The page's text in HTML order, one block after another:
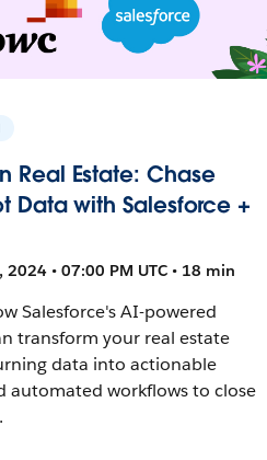
Real Estate: Chase
Data with Salesforce +
2024 • 07:00 PM UTC • 18 min
Salesforce's AI-powered
transform your real estate
data into actionable
automated workflows to close